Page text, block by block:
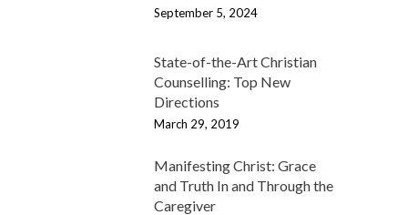
September 5, 2024
State-of-the-Art Christian
Counselling: Top New
Directions
March 29, 2019
Manifesting Christ: Grace
and Truth In and Through the
Caregiver